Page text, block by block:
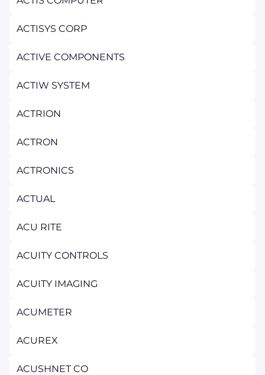
ACTISYS CORP
ACTIVE COMPONENTS
ACTIW SYSTEM
ACTRION
ACTRON
ACTRONICS
ACTUAL
ACU RITE
ACUITY CONTROLS
ACUITY IMAGING
ACUMETER
ACUREX
ACUSHNET CO